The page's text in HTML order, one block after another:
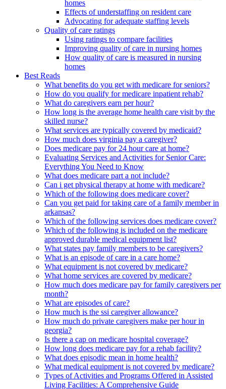
homes
Effects of understaffing on resident care
Advocating for adequate staffing levels
Quality of care ratings
Using ratings to compare facilities
Improving quality of care in nursing homes
How quality of care is measured in nursing
homes
Best Reads
What benefits do you get with medicare for seniors?
How do you qualify for medicare inpatient rehab?
What do caregivers earn per hour?
How long is the average home health care visit by the
skilled nurse?
What services are typically covered by medicaid?
How much does virginia pay a caregiver?
Does medicare pay for 24 hour care at home?
Evaluating Services and Activities for Senior Care:
Everything You Need to Know
What does medicare part a not include?
Can i get physical therapy at home with medicare?
Which of the following does medicare cover?
Can you get paid for taking care of a family member in
arkansas?
Which of the following services does medicare cover?
Which of the following is included on the medicare
approved durable medical equipment list?
What states pay family members to be caregivers?
What is an episode of care in a care home?
What equipment is not covered by medicare?
What home services are covered by medicare?
How much does medicare pay for family caregivers per
month?
What are episodes of care?
How much is the ssi caregiver allowance?
How much do private caregivers make per hour in
georgia?
Is there a cap on medicare hospital coverage?
How long does medicare pay for a rehab facility?
What does episodic mean in home health?
What medical equipment is not covered by medicare?
Types of Activities and Programs Offered in Assisted
Living Facilities: A Comprehensive Guide